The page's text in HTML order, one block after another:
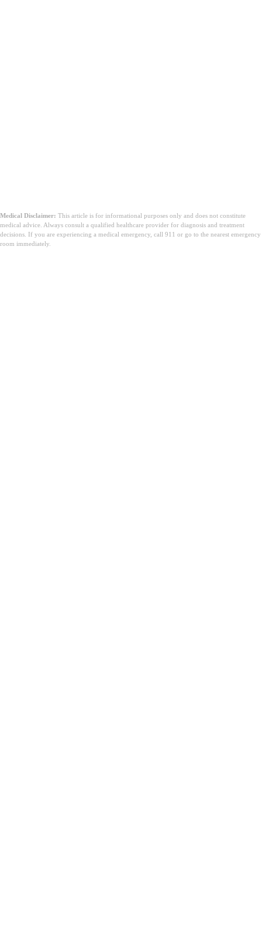
Medical Disclaimer: This article is for informational purposes only and does not constitute
medical advice. Always consult a qualified healthcare provider for diagnosis and treatment
decisions. If you are experiencing a medical emergency, call 911 or go to the nearest emergency
room immediately.